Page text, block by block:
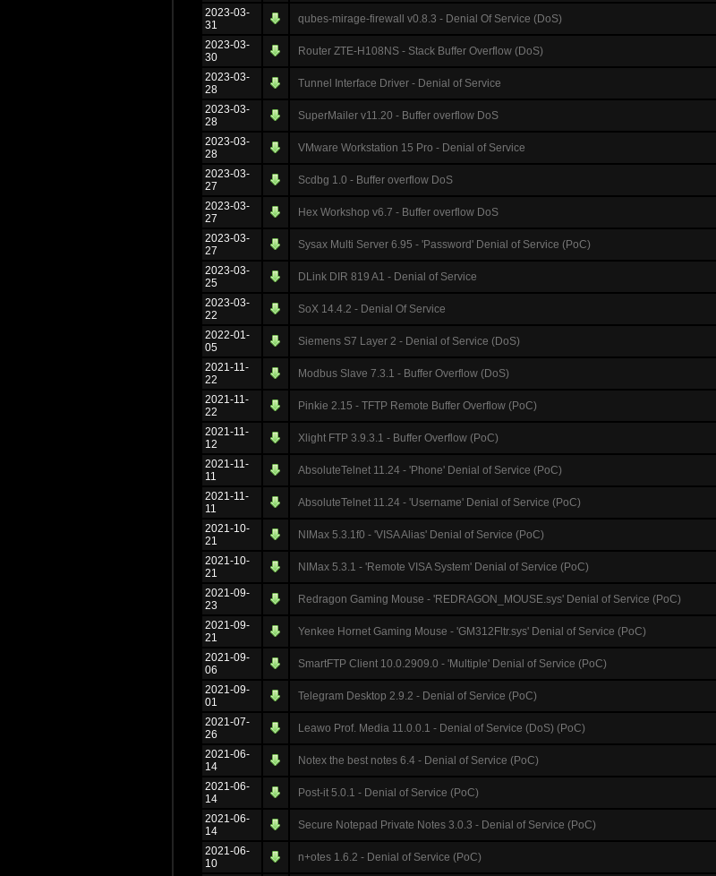
2023-03-
31
qubes-mirage-firewall v0.8.3 - Denial Of Service (DoS)
2023-03-
30
Router ZTE-H108NS - Stack Buffer Overflow (DoS)
2023-03-
28
Tunnel Interface Driver - Denial of Service
2023-03-
28
SuperMailer v11.20 - Buffer overflow DoS
2023-03-
28
VMware Workstation 15 Pro - Denial of Service
2023-03-
27
Scdbg 1.0 - Buffer overflow DoS
2023-03-
27
Hex Workshop v6.7 - Buffer overflow DoS
2023-03-
27
Sysax Multi Server 6.95 - 'Password' Denial of Service (PoC)
2023-03-
25
DLink DIR 819 A1 - Denial of Service
2023-03-
22
SoX 14.4.2 - Denial Of Service
2022-01-
05
Siemens S7 Layer 2 - Denial of Service (DoS)
2021-11-
22
Modbus Slave 7.3.1 - Buffer Overflow (DoS)
2021-11-
22
Pinkie 2.15 - TFTP Remote Buffer Overflow (PoC)
2021-11-
12
Xlight FTP 3.9.3.1 - Buffer Overflow (PoC)
2021-11-
11
AbsoluteTelnet 11.24 - 'Phone' Denial of Service (PoC)
2021-11-
11
AbsoluteTelnet 11.24 - 'Username' Denial of Service (PoC)
2021-10-
21
NIMax 5.3.1f0 - 'VISA Alias' Denial of Service (PoC)
2021-10-
21
NIMax 5.3.1 - 'Remote VISA System' Denial of Service (PoC)
2021-09-
23
Redragon Gaming Mouse - 'REDRAGON_MOUSE.sys' Denial of Service (PoC)
2021-09-
21
Yenkee Hornet Gaming Mouse - 'GM312Fltr.sys' Denial of Service (PoC)
2021-09-
06
SmartFTP Client 10.0.2909.0 - 'Multiple' Denial of Service (PoC)
2021-09-
01
Telegram Desktop 2.9.2 - Denial of Service (PoC)
2021-07-
26
Leawo Prof. Media 11.0.0.1 - Denial of Service (DoS) (PoC)
2021-06-
14
Notex the best notes 6.4 - Denial of Service (PoC)
2021-06-
14
Post-it 5.0.1 - Denial of Service (PoC)
2021-06-
14
Secure Notepad Private Notes 3.0.3 - Denial of Service (PoC)
2021-06-
10
n+otes 1.6.2 - Denial of Service (PoC)